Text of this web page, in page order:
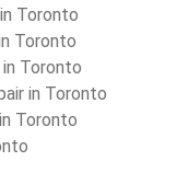
Toronto
Toronto
Toronto
in Toronto
Toronto